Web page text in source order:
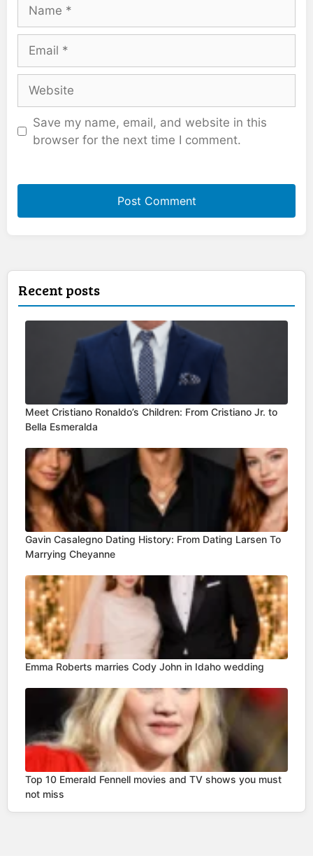
Save my name, email, and website in this
browser for the next time I comment.
Recent posts
Meet Cristiano Ronaldo’s Children: From Cristiano Jr. to
Bella Esmeralda
Gavin Casalegno Dating History: From Dating Larsen To
Marrying Cheyanne
Emma Roberts marries Cody John in Idaho wedding
Top 10 Emerald Fennell movies and TV shows you must
not miss